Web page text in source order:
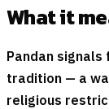
What it
Pandan
tradition — a
religious